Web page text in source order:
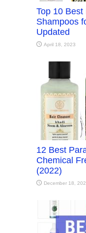
Top 10
Shampoos
Updated
April 18, 2023
12 Best
Chemical
(2022)
December 18,